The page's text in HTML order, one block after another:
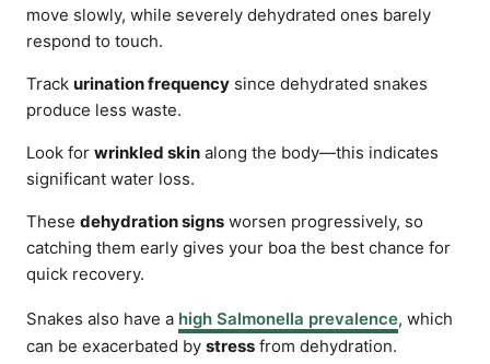
move slowly, while severely dehydrated ones barely
respond to touch.
Track urination frequency since dehydrated snakes
produce less waste.
Look for wrinkled skin along the body—this indicates
significant water loss.
These dehydration signs worsen progressively, so
catching them early gives your boa the best chance for
quick recovery.
Snakes also have a high Salmonella prevalence, which
can be exacerbated by stress from dehydration.